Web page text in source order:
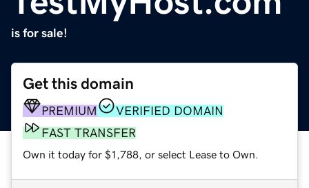
is for sale!
Get this domain
PREMIUM
VERIFIED DOMAIN
FAST TRANSFER
Own it today for $1,788, or select Lease to Own.